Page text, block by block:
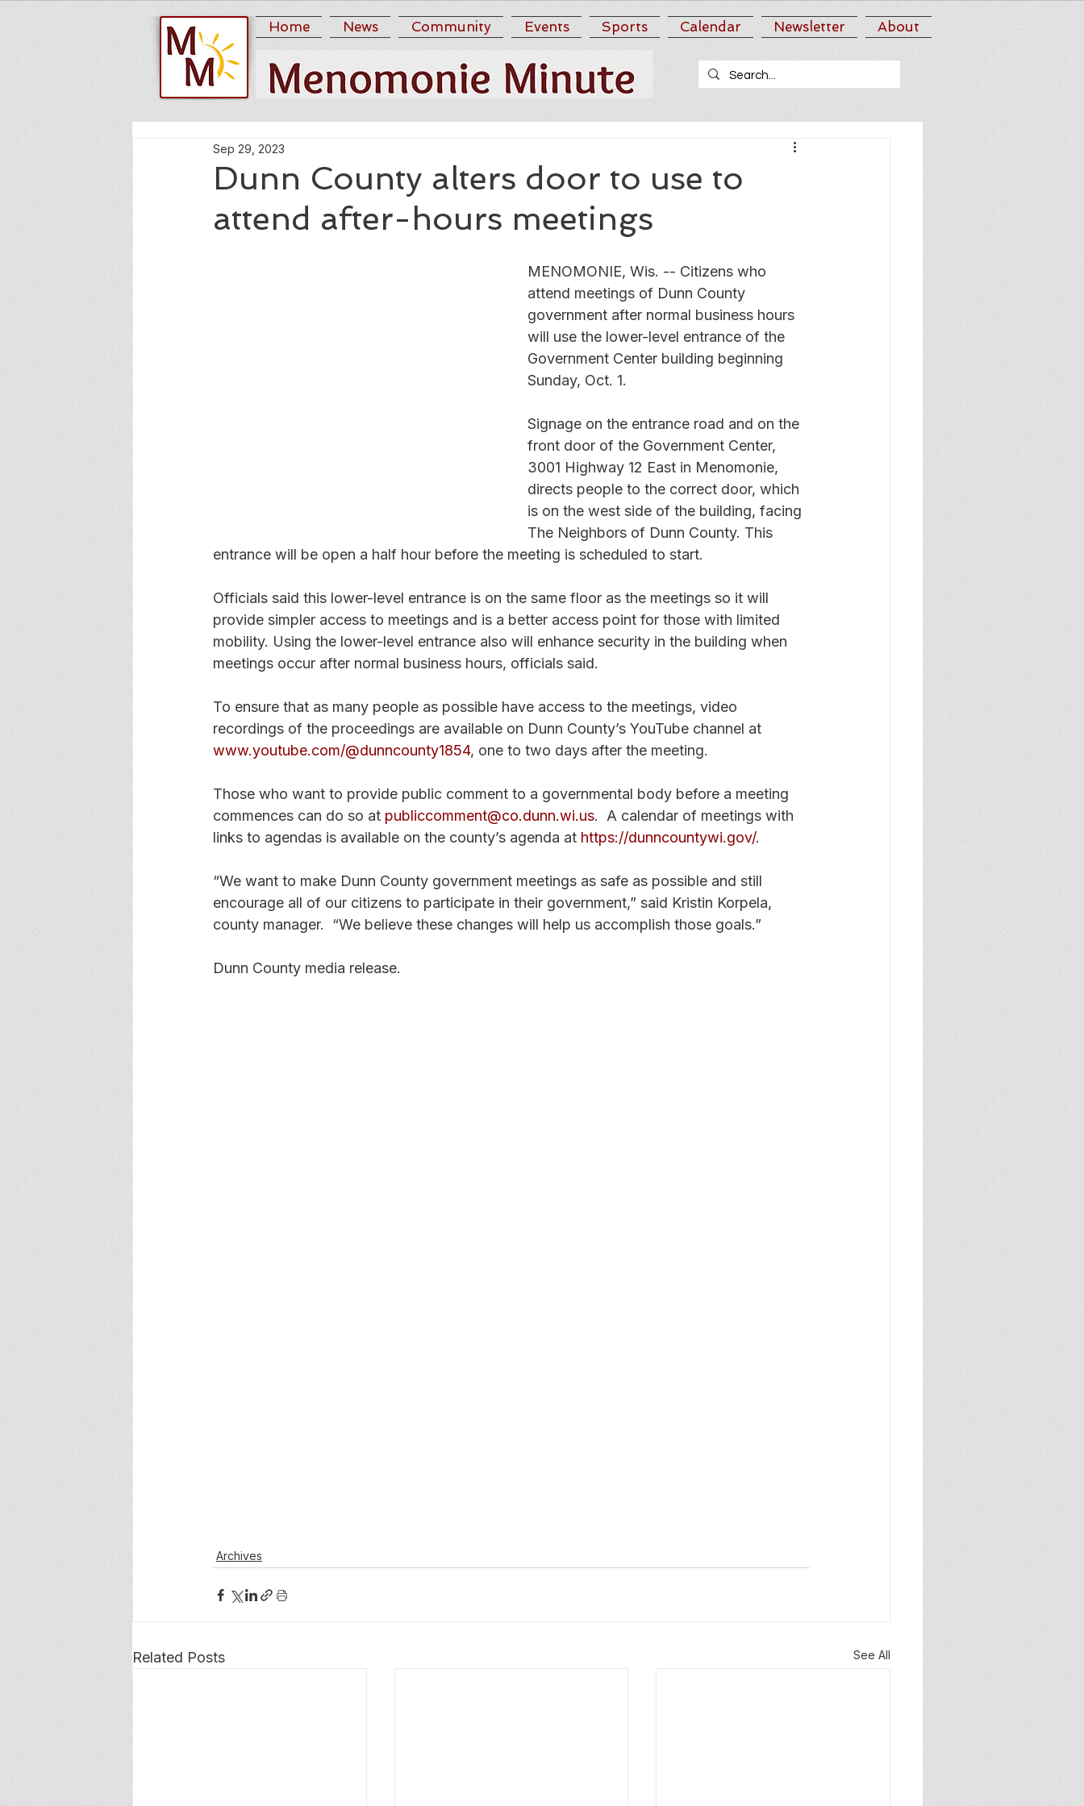
Home News Community Events Sports Calendar Newsletter About
Dunn County alters door to use to
attend after-hours meetings
Sep 29, 2023
MENOMONIE, Wis. -- Citizens who
attend meetings of Dunn County
government after normal business hours
will use the lower-level entrance of the
Government Center building beginning
Sunday, Oct. 1.
Signage on the entrance road and on the
front door of the Government Center,
3001 Highway 12 East in Menomonie,
directs people to the correct door, which
is on the west side of the building, facing
The Neighbors of Dunn County. This
entrance will be open a half hour before the meeting is scheduled to start.
Officials said this lower-level entrance is on the same floor as the meetings so it will
provide simpler access to meetings and is a better access point for those with limited
mobility. Using the lower-level entrance also will enhance security in the building when
meetings occur after normal business hours, officials said.
To ensure that as many people as possible have access to the meetings, video
recordings of the proceedings are available on Dunn County’s YouTube channel at
www.youtube.com/@dunncounty1854, one to two days after the meeting.
Those who want to provide public comment to a governmental body before a meeting
commences can do so at publiccomment@co.dunn.wi.us.  A calendar of meetings with
links to agendas is available on the county’s agenda at https://dunncountywi.gov/.
“We want to make Dunn County government meetings as safe as possible and still
encourage all of our citizens to participate in their government,” said Kristin Korpela,
county manager.  “We believe these changes will help us accomplish those goals.”
Dunn County media release.
Archives
Related Posts See All